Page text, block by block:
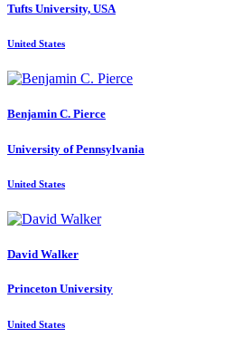
Tufts University, USA
United States
Benjamin C. Pierce
University of Pennsylvania
United States
David Walker
Princeton University
United States